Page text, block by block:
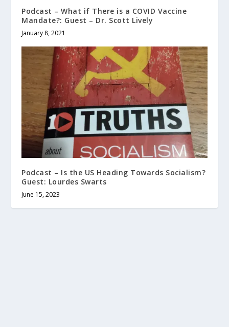
Podcast – What if There is a COVID Vaccine
Mandate?: Guest – Dr. Scott Lively
January 8, 2021
Podcast – Is the US Heading Towards Socialism?
Guest: Lourdes Swarts
June 15, 2023